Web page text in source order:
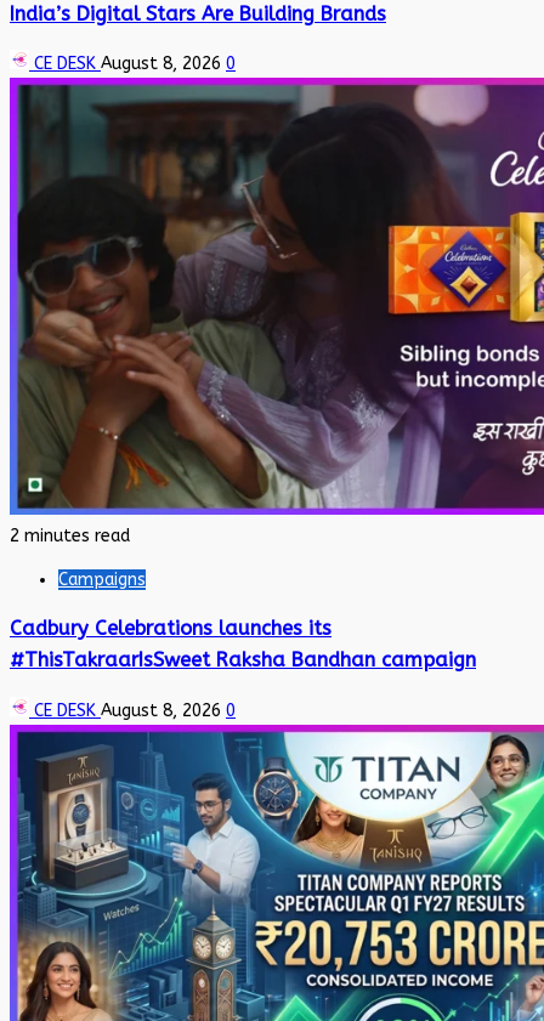
India’s Digital Stars Are Building Brands
CE DESK August 8, 2026 0
2 minutes read
Campaigns
Cadbury Celebrations launches its
#ThisTakraarIsSweet Raksha Bandhan campaign
CE DESK August 8, 2026 0